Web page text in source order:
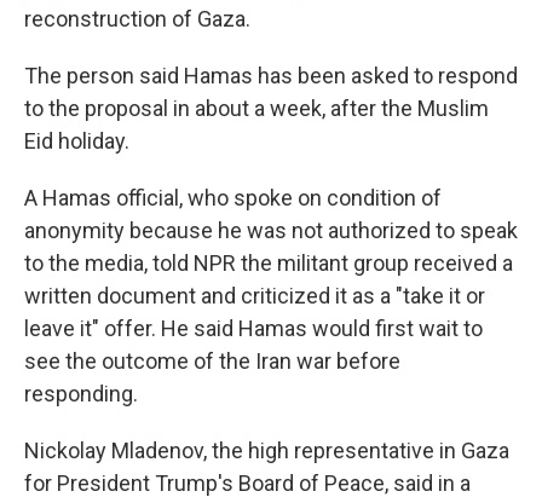
reconstruction of Gaza.
The person said Hamas has been asked to respond
to the proposal in about a week, after the Muslim
Eid holiday.
A Hamas official, who spoke on condition of
anonymity because he was not authorized to speak
to the media, told NPR the militant group received a
written document and criticized it as a "take it or
leave it" offer. He said Hamas would first wait to
see the outcome of the Iran war before
responding.
Nickolay Mladenov, the high representative in Gaza
for President Trump's Board of Peace, said in a